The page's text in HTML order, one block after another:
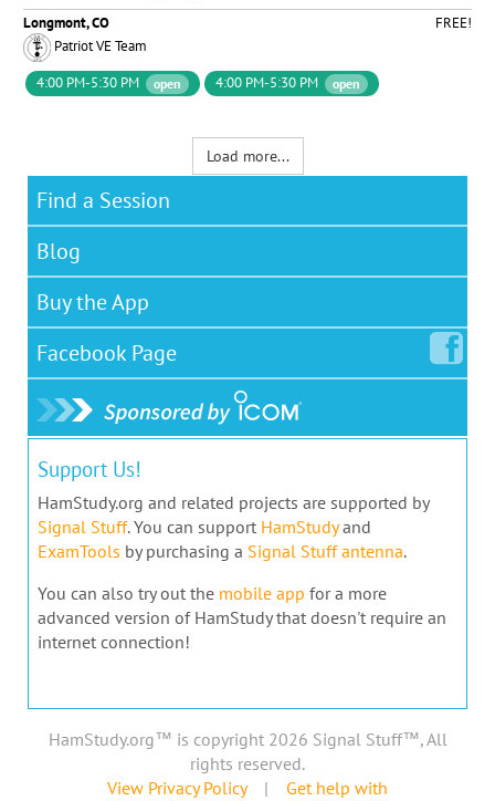
Longmont, CO
FREE!
Patriot VE Team
4:00 PM-5:30 PM
open 4:00 PM-5:30 PM open
Load more...
Find a Session
Blog
Buy the App
Facebook Page
Support Us!
HamStudy.org and related projects are supported by
Signal Stuff. You can support HamStudyand
ExamTools by purchasing a Signal Stuff antenna.
You can also try out the mobile app for a more
advanced version of HamStudy that doesn't require an
internet connection!
HamStudy.org™ is copyright 2026 Signal Stuff™, All
rights reserved.
View Privacy Policy| Get help with